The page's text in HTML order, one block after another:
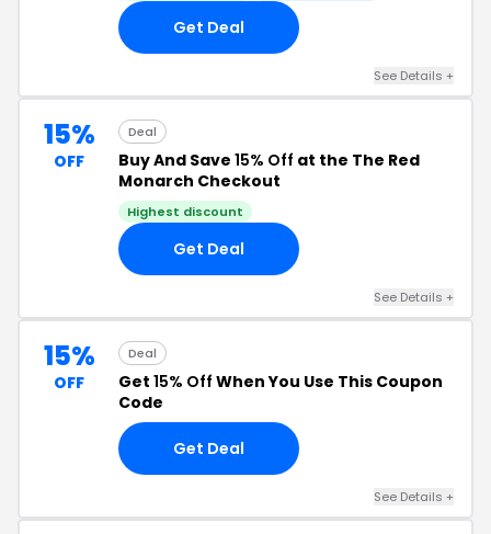
Get Deal
See Details +
15%
OFF
Deal
Buy And Save 15% Off at the The Red
Monarch Checkout
Highest discount
Get Deal
See Details +
15%
OFF
Deal
Get 15% Off When You Use This Coupon
Code
Get Deal
See Details +